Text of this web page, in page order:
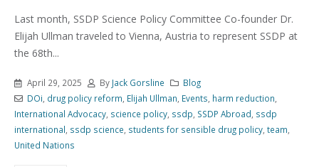
Last month, SSDP Science Policy Committee Co-founder Dr.
Elijah Ullman traveled to Vienna, Austria to represent SSDP at
the 68th...
April 29, 2025 By Jack Gorsline
Blog
DOi drug policy reform Elijah Ullman Events harm reduction
International Advocacy science policy ssdp SSDP Abroad ssdp
international ssdp science students for sensible drug policy team
United Nations